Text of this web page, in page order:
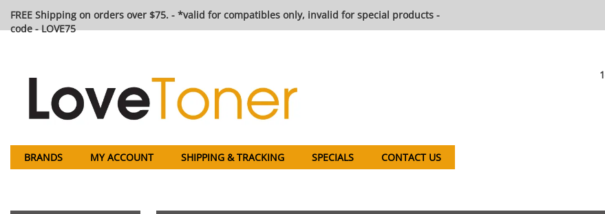
FREE Shipping on orders over $75. - *valid for compatibles only, invalid for special products -
code - LOVE75
BRANDS MY ACCOUNT SHIPPING & TRACKING SPECIALS CONTACT US